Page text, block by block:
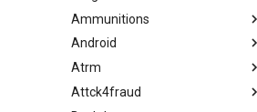
Ammunitions
Ammunitions
Android
Android
Atrm
Azure Threat Research Matrix
Attck4fraud